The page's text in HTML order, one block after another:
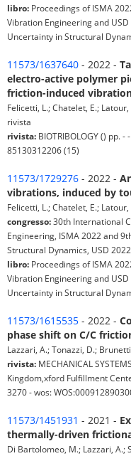
libro: Proceedings of ISMA
Vibration Engineering and
Uncertainty in Structural
11573/1637640 - 2022 -
electro-active polymer
friction-induced
Felicetti, L.; Chatelet, E.;
rivista
rivista: BIOTRIBOLOGY () pp.
85130312206 (15)
11573/1729276 - 2022 -
vibrations, induced by
Felicetti, L.; Chatelet, E.;
congresso:30th International
Engineering, ISMA 2022 and
Structural Dynamics, USD
libro: Proceedings of ISMA
Vibration Engineering and
Uncertainty in Structural
11573/1615535 - 2022 -
phase shift on C/C
Lazzari, A.; Tonazzi, D.;
rivista: MECHANICAL
Kingdom,xford Fulfillment
3270 - wos:
11573/1451931 - 2021 -
thermally-driven
Di Bartolomeo, M.; Lazzari, A.;